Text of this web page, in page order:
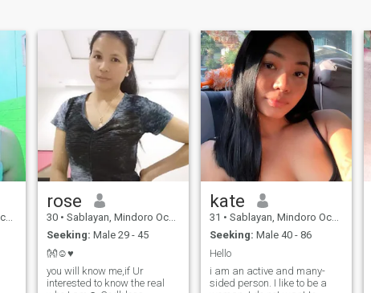
rose
30 • Sablayan, Mindoro Occidental, Philippines
Seeking: Male 29 - 45
👐☺️♥️
you will know me,if Ur
interested to know the real
kate
31 • Sablayan, Mindoro Occidental, Philippines
Seeking: Male 40 - 86
Hello
i am an active and many-
sided person. I like to be a